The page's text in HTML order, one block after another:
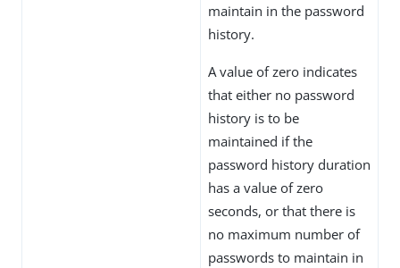
maintain in the password
history.
A value of zero indicates
that either no password
history is to be
maintained if the
password history duration
has a value of zero
seconds, or that there is
no maximum number of
passwords to maintain in